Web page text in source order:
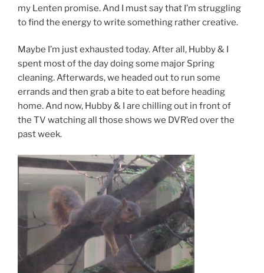
my Lenten promise. And I must say that I’m struggling
to find the energy to write something rather creative.
Maybe I’m just exhausted today. After all, Hubby & I
spent most of the day doing some major Spring
cleaning. Afterwards, we headed out to run some
errands and then grab a bite to eat before heading
home. And now, Hubby & I are chilling out in front of
the TV watching all those shows we DVR’ed over the
past week.